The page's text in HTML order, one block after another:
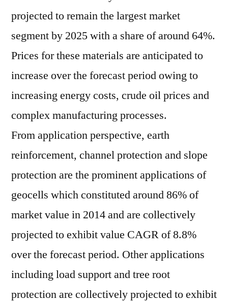
projected to remain the largest market
segment by 2025 with a share of around 64%.
Prices for these materials are anticipated to
increase over the forecast period owing to
increasing energy costs, crude oil prices and
complex manufacturing processes.
From application perspective, earth
reinforcement, channel protection and slope
protection are the prominent applications of
geocells which constituted around 86% of
market value in 2014 and are collectively
projected to exhibit value CAGR of 8.8%
over the forecast period. Other applications
including load support and tree root
protection are collectively projected to exhibit